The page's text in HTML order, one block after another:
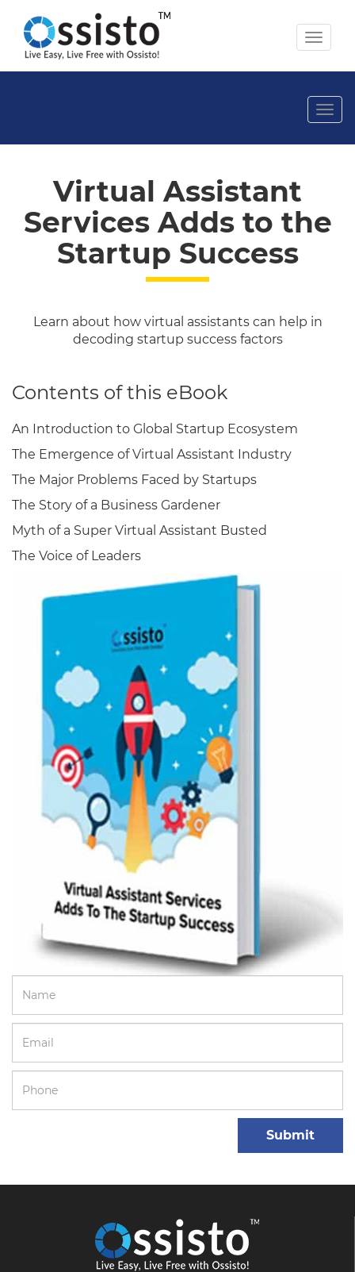
Toggle
Virtual Assistant
Services Adds to the
Startup Success
Learn about how virtual assistants can help in
decoding startup success factors
Contents of this eBook
An Introduction to Global Startup Ecosystem
The Emergence of Virtual Assistant Industry
The Major Problems Faced by Startups
The Story of a Business Gardener
Myth of a Super Virtual Assistant Busted
The Voice of Leaders